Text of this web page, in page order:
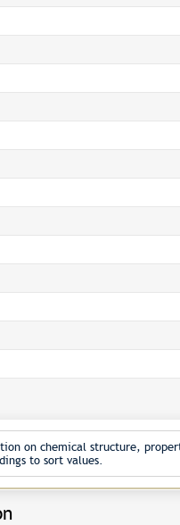
on chemical structure,
to sort values.